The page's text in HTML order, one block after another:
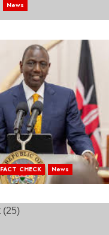
News
FACT CHECK News